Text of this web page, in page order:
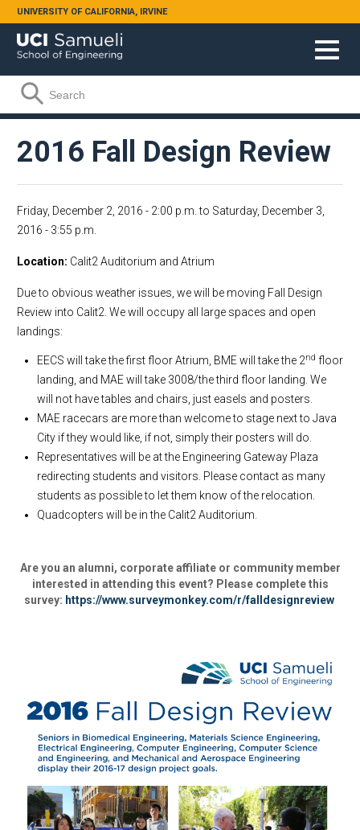
Skip to main content
UNIVERSITY OF CALIFORNIA, IRVINE
Search form
Search
2016 Fall Design Review
Friday, December 2, 2016 - 2:00 p.m. to Saturday, December 3,
2016 - 3:55 p.m.
Location Calit2 Auditorium and Atrium
Due to obvious weather issues, we will be moving Fall Design
Review into Calit2. We will occupy all large spaces and open
landings:
EECS will take the first floor Atrium, BME will take the 2nd floor
landing, and MAE will take 3008/the third floor landing. We
will not have tables and chairs, just easels and posters.
MAE racecars are more than welcome to stage next to Java
City if they would like, if not, simply their posters will do.
Representatives will be at the Engineering Gateway Plaza
redirecting students and visitors. Please contact as many
students as possible to let them know of the relocation.
Quadcopters will be in the Calit2 Auditorium.
Are you an alumni, corporate affiliate or community member
interested in attending this event? Please complete this
survey: https://www.surveymonkey.com/r/falldesignreview